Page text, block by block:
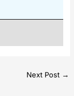
Next Post →